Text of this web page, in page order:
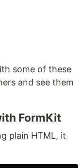
some of these
and see them
FormKit
plain HTML, it